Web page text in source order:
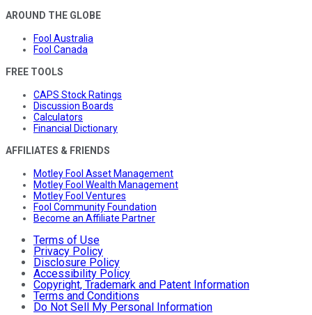
AROUND THE GLOBE
Fool Australia
Fool Canada
FREE TOOLS
CAPS Stock Ratings
Discussion Boards
Calculators
Financial Dictionary
AFFILIATES & FRIENDS
Motley Fool Asset Management
Motley Fool Wealth Management
Motley Fool Ventures
Fool Community Foundation
Become an Affiliate Partner
Terms of Use
Privacy Policy
Disclosure Policy
Accessibility Policy
Copyright, Trademark and Patent Information
Terms and Conditions
Do Not Sell My Personal Information